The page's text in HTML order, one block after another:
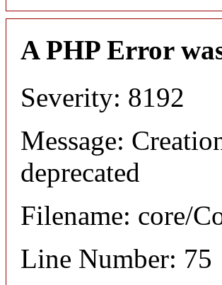
A PHP Error
Severity: 8192
Message:
deprecated
Filename: core/
Line Number: 75